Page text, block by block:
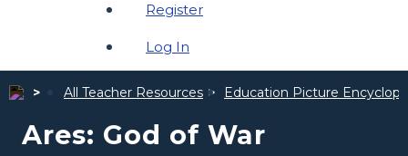
Register
Log In
All Teacher Resources Education Picture
Ares: God of War